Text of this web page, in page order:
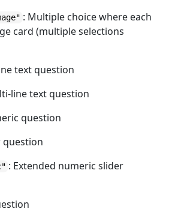
: Multiple choice where each
card (multiple selections
text question
line text question
question
question
: Extended numeric slider